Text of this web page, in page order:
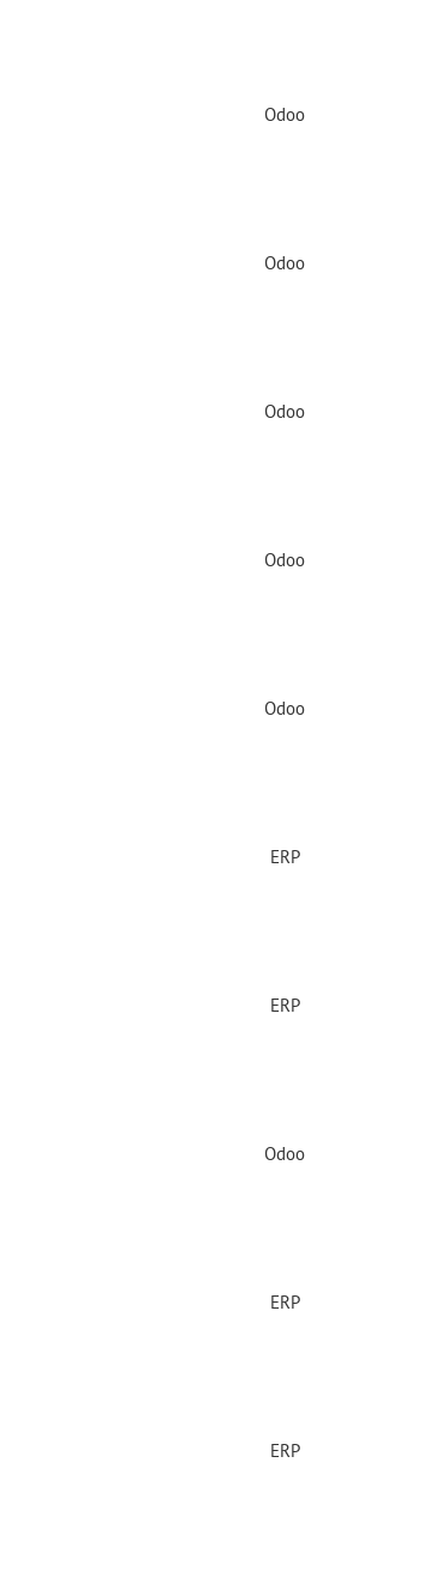
Odoo
Odoo
Odoo
Odoo
Odoo
ERP
ERP
Odoo
ERP
ERP